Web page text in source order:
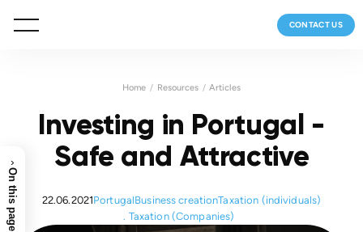
CONTACT US
Home Resources Articles
Investing in Portugal -
Safe and Attractive
22.06.2021PortugalBusiness creationTaxation (individuals)
Taxation (Companies)
›
On this page